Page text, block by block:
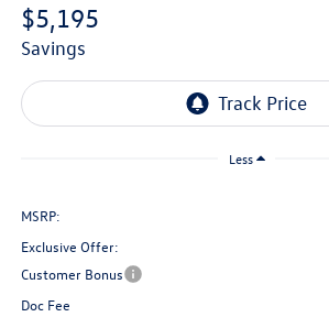
$5,195
savings
Less
MSRP:
Exclusive Offer:
Customer Bonus
Doc Fee